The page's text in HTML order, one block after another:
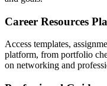
Career Resources
Access templates,
platform, from portfolio
on networking and